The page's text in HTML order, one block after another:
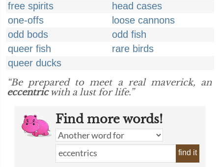
free spirits
head cases
one-offs
loose cannons
odd bods
odd fish
queer fish
rare birds
queer ducks
“Be prepared to meet a real maverick, an
eccentricwith a lust for life.”
Find more words!
find it